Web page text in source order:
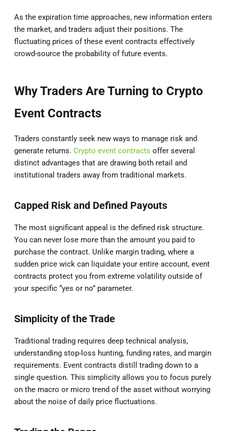
As the expiration time approaches, new information enters
the market, and traders adjust their positions. The
fluctuating prices of these event contracts effectively
crowd-source the probability of future events.
Why Traders Are Turning to Crypto
Event Contracts
Traders constantly seek new ways to manage risk and
generate returns. Crypto event contracts offer several
distinct advantages that are drawing both retail and
institutional traders away from traditional markets.
Capped Risk and Defined Payouts
The most significant appeal is the defined risk structure.
You can never lose more than the amount you paid to
purchase the contract. Unlike margin trading, where a
sudden price wick can liquidate your entire account, event
contracts protect you from extreme volatility outside of
your specific “yes or no” parameter.
Simplicity of the Trade
Traditional trading requires deep technical analysis,
understanding stop-loss hunting, funding rates, and margin
requirements. Event contracts distill trading down to a
single question. This simplicity allows you to focus purely
on the macro or micro trend of the asset without worrying
about the noise of daily price fluctuations.